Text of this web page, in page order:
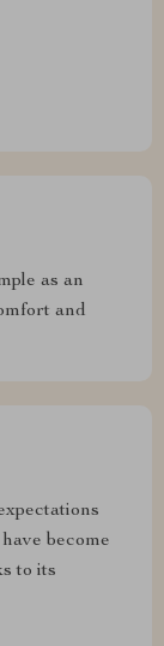
as an
and
become
to its